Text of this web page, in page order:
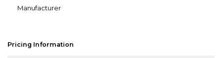
Manufacturer
Pricing Information